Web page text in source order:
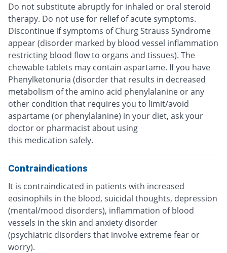
Do not substitute abruptly for inhaled or oral steroid
therapy. Do not use for relief of acute symptoms.
Discontinue if symptoms of Churg Strauss Syndrome
appear (disorder marked by blood vessel inflammation
restricting blood flow to organs and tissues). The
chewable tablets may contain aspartame. If you have
Phenylketonuria (disorder that results in decreased
metabolism of the amino acid phenylalanine or any
other condition that requires you to limit/avoid
aspartame (or phenylalanine) in your diet, ask your
doctor or pharmacist about using
this medication safely.
Contraindications
It is contraindicated in patients with increased
eosinophils in the blood, suicidal thoughts, depression
(mental/mood disorders), inflammation of blood
vessels in the skin and anxiety disorder
(psychiatric disorders that involve extreme fear or
worry).